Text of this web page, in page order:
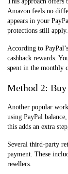
Amazon feels no
appears in your
protections still apply.
According to
cashback rewards.
spent in the monthly
Method 2:
Another popular
using PayPal
this adds an extra
Several third-party
payment. These
resellers.